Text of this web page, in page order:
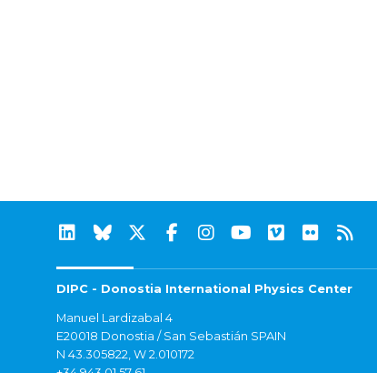
DIPC - Donostia International Physics Center
Manuel Lardizabal 4
E20018 Donostia / San Sebastián SPAIN
N 43.305822, W 2.010172